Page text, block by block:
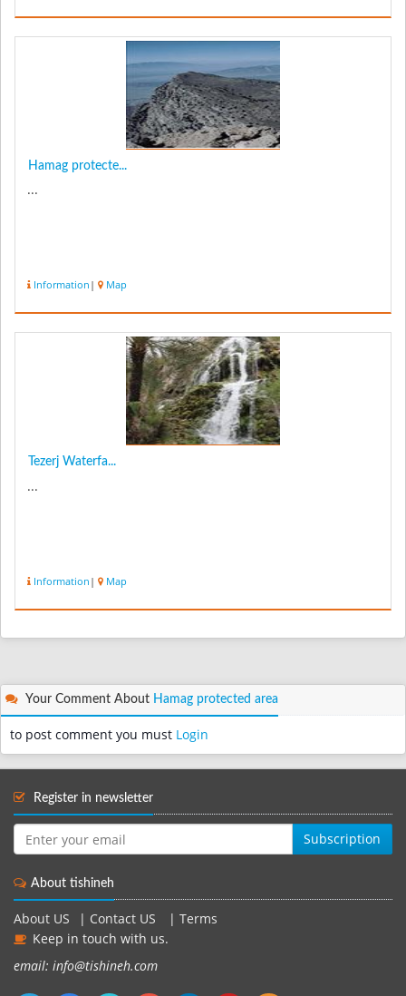
Hamag protecte...
...
Information | Map
Tezerj Waterfa...
...
Information | Map
Your Comment About Hamag protected area
to post comment you must Login
Register in newsletter
Subscription
About tishineh
About US | Contact US | Terms
Keep in touch with us.
email: info@tishineh.com